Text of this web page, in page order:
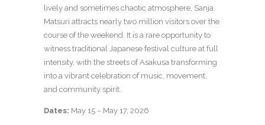
lively and sometimes chaotic atmosphere, Sanja
Matsuri attracts nearly two million visitors over the
course of the weekend. It is a rare opportunity to
witness traditional Japanese festival culture at full
intensity, with the streets of Asakusa transforming
into a vibrant celebration of music, movement,
and community spirit.
Dates: May 15 – May 17, 2026